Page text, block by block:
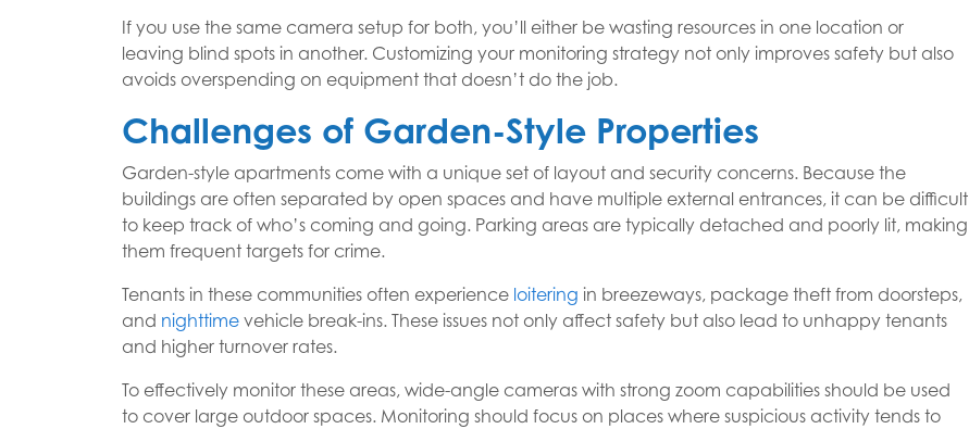
If you use the same camera setup for both, you’ll either be wasting resources in one location or
leaving blind spots in another. Customizing your monitoring strategy not only improves safety but also
avoids overspending on equipment that doesn’t do the job.
Challenges of Garden-Style Properties
Garden-style apartments come with a unique set of layout and security concerns. Because the
buildings are often separated by open spaces and have multiple external entrances, it can be difficult
to keep track of who’s coming and going. Parking areas are typically detached and poorly lit, making
them frequent targets for crime.
Tenants in these communities often experience loitering in breezeways, package theft from doorsteps,
and nighttime vehicle break-ins. These issues not only affect safety but also lead to unhappy tenants
and higher turnover rates.
To effectively monitor these areas, wide-angle cameras with strong zoom capabilities should be used
to cover large outdoor spaces. Monitoring should focus on places where suspicious activity tends to